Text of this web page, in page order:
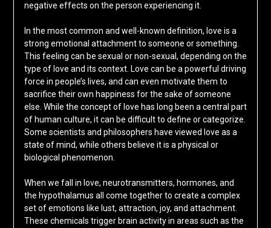
negative effects on the person experiencing it.
In the most common and well-known definition, love is a
strong emotional attachment to someone or something.
This feeling can be sexual or non-sexual, depending on the
type of love and its context. Love can be a powerful driving
force in people’s lives, and can even motivate them to
sacrifice their own happiness for the sake of someone
else. While the concept of love has long been a central part
of human culture, it can be difficult to define or categorize.
Some scientists and philosophers have viewed love as a
state of mind, while others believe it is a physical or
biological phenomenon.
When we fall in love, neurotransmitters, hormones, and
the hypothalamus all come together to create a complex
set of emotions like lust, attraction, joy, and attachment.
These chemicals trigger brain activity in areas such as the